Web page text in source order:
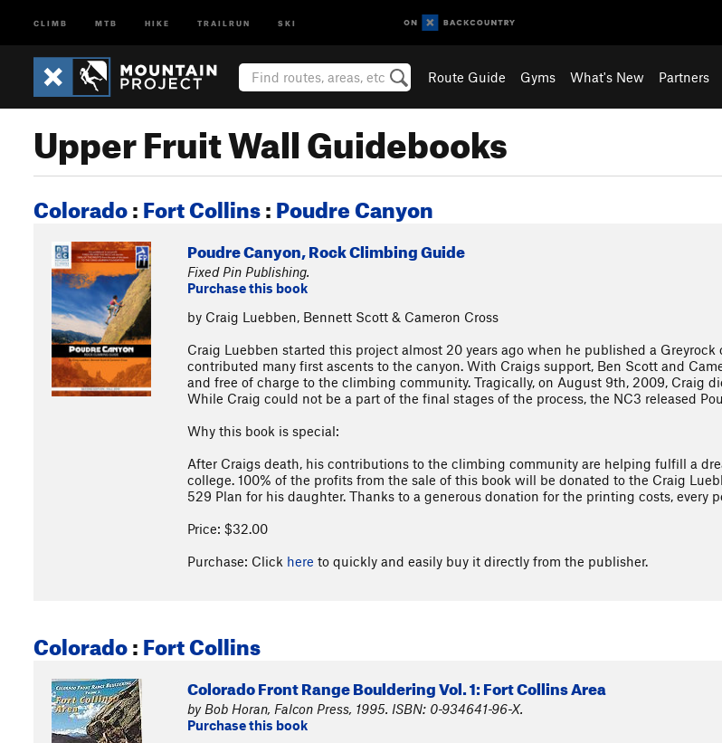
CLIMB MTB HIKE TRAILRUN SKI
Route Guide Gyms What's New Partners
Upper Fruit Wall Guidebooks
Colorado:Fort Collins:Poudre Canyon
Poudre Canyon, Rock Climbing Guide
Fixed Pin Publishing.
Purchase this book
by Craig Luebben, Bennett Scott & Cameron Cross
Craig Luebben started this project almost 20 years ago when he published a
contributed many first ascents to the canyon. With Craigs support, Ben Scott and
and free of charge to the climbing community. Tragically, on August 9th, 2009, Craig
While Craig could not be a part of the final stages of the process, the NC3 released
Why this book is special:
After Craigs death, his contributions to the climbing community are helping fulfill a
college. 100% of the profits from the sale of this book will be donated to the Craig
529 Plan for his daughter. Thanks to a generous donation for the printing costs,
Price: $32.00
Purchase: Click here to quickly and easily buy it directly from the publisher.
Colorado:Fort Collins
Colorado Front Range Bouldering Vol. 1: Fort Collins Area
by Bob Horan, Falcon Press, 1995. ISBN: 0-934641-96-X.
Purchase this book